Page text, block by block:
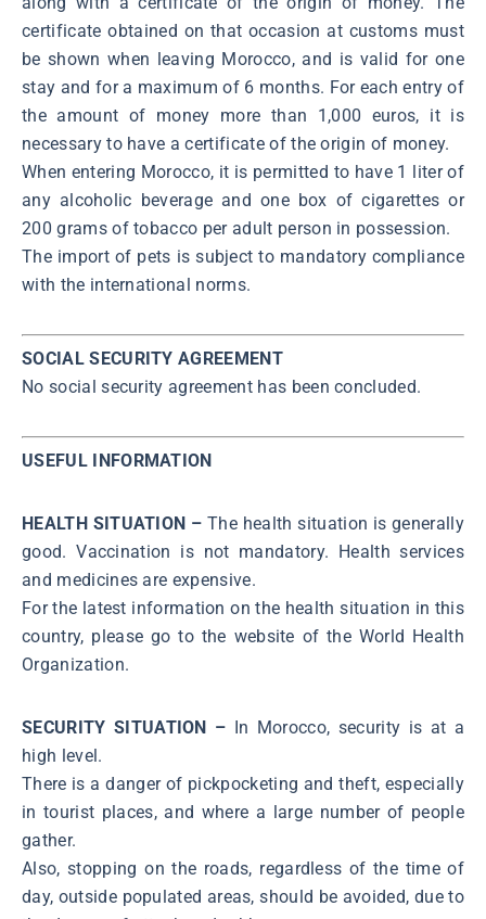
certificate obtained on that occasion at customs must
be shown when leaving Morocco, and is valid for one
stay and for a maximum of 6 months. For each entry of
the amount of money more than 1,000 euros, it is
necessary to have a certificate of the origin of money.
When entering Morocco, it is permitted to have 1 liter of
any alcoholic beverage and one box of cigarettes or
200 grams of tobacco per adult person in possession.
The import of pets is subject to mandatory compliance
with the international norms.
SOCIAL SECURITY AGREEMENT
No social security agreement has been concluded.
USEFUL INFORMATION
HEALTH SITUATION – The health situation is generally
good. Vaccination is not mandatory. Health services
and medicines are expensive.
For the latest information on the health situation in this
country, please go to the website of the World Health
Organization.
SECURITY SITUATION – In Morocco, security is at a
high level.
There is a danger of pickpocketing and theft, especially
in tourist places, and where a large number of people
gather.
Also, stopping on the roads, regardless of the time of
day, outside populated areas, should be avoided, due to